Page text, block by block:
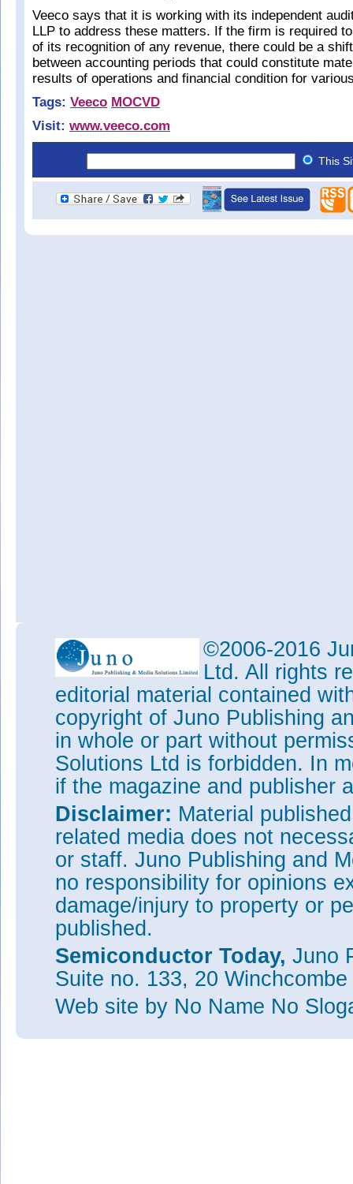
Veeco says that it is working with its independent
LLP to address these matters. If the firm is required
of its recognition of any revenue, there could be a
between accounting periods that could constitute
results of operations and financial condition for
Tags: Veeco MOCVD
Visit: www.veeco.com
This
©2006-2016
Ltd. All rights
editorial material contained
copyright of Juno Publishing
in whole or part without
Solutions Ltd is forbidden. In
if the magazine and publisher
Disclaimer: Material
related media does not
or staff. Juno Publishing and
no responsibility for opinions
damage/injury to property or
published.
Semiconductor Today, Juno
Suite no. 133, 20
Web site by No Name No